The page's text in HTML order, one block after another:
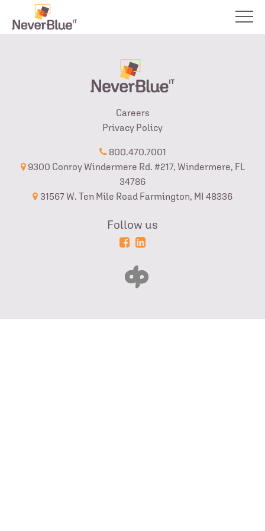
Careers
Privacy Policy
800.470.7001
9300 Conroy Windermere Rd. #217, Windermere, FL
34786
31567 W. Ten Mile Road Farmington, MI 48336
Follow us
Powered
Login